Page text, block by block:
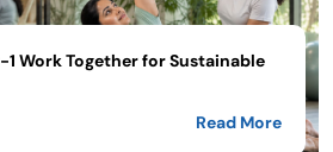
1 Work Together for Sustainable
Read More